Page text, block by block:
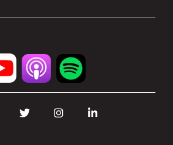
TwitterInstagram